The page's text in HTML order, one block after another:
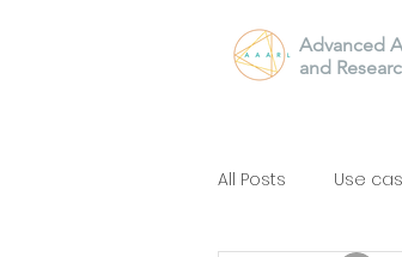
Advanced
and
All Posts Use